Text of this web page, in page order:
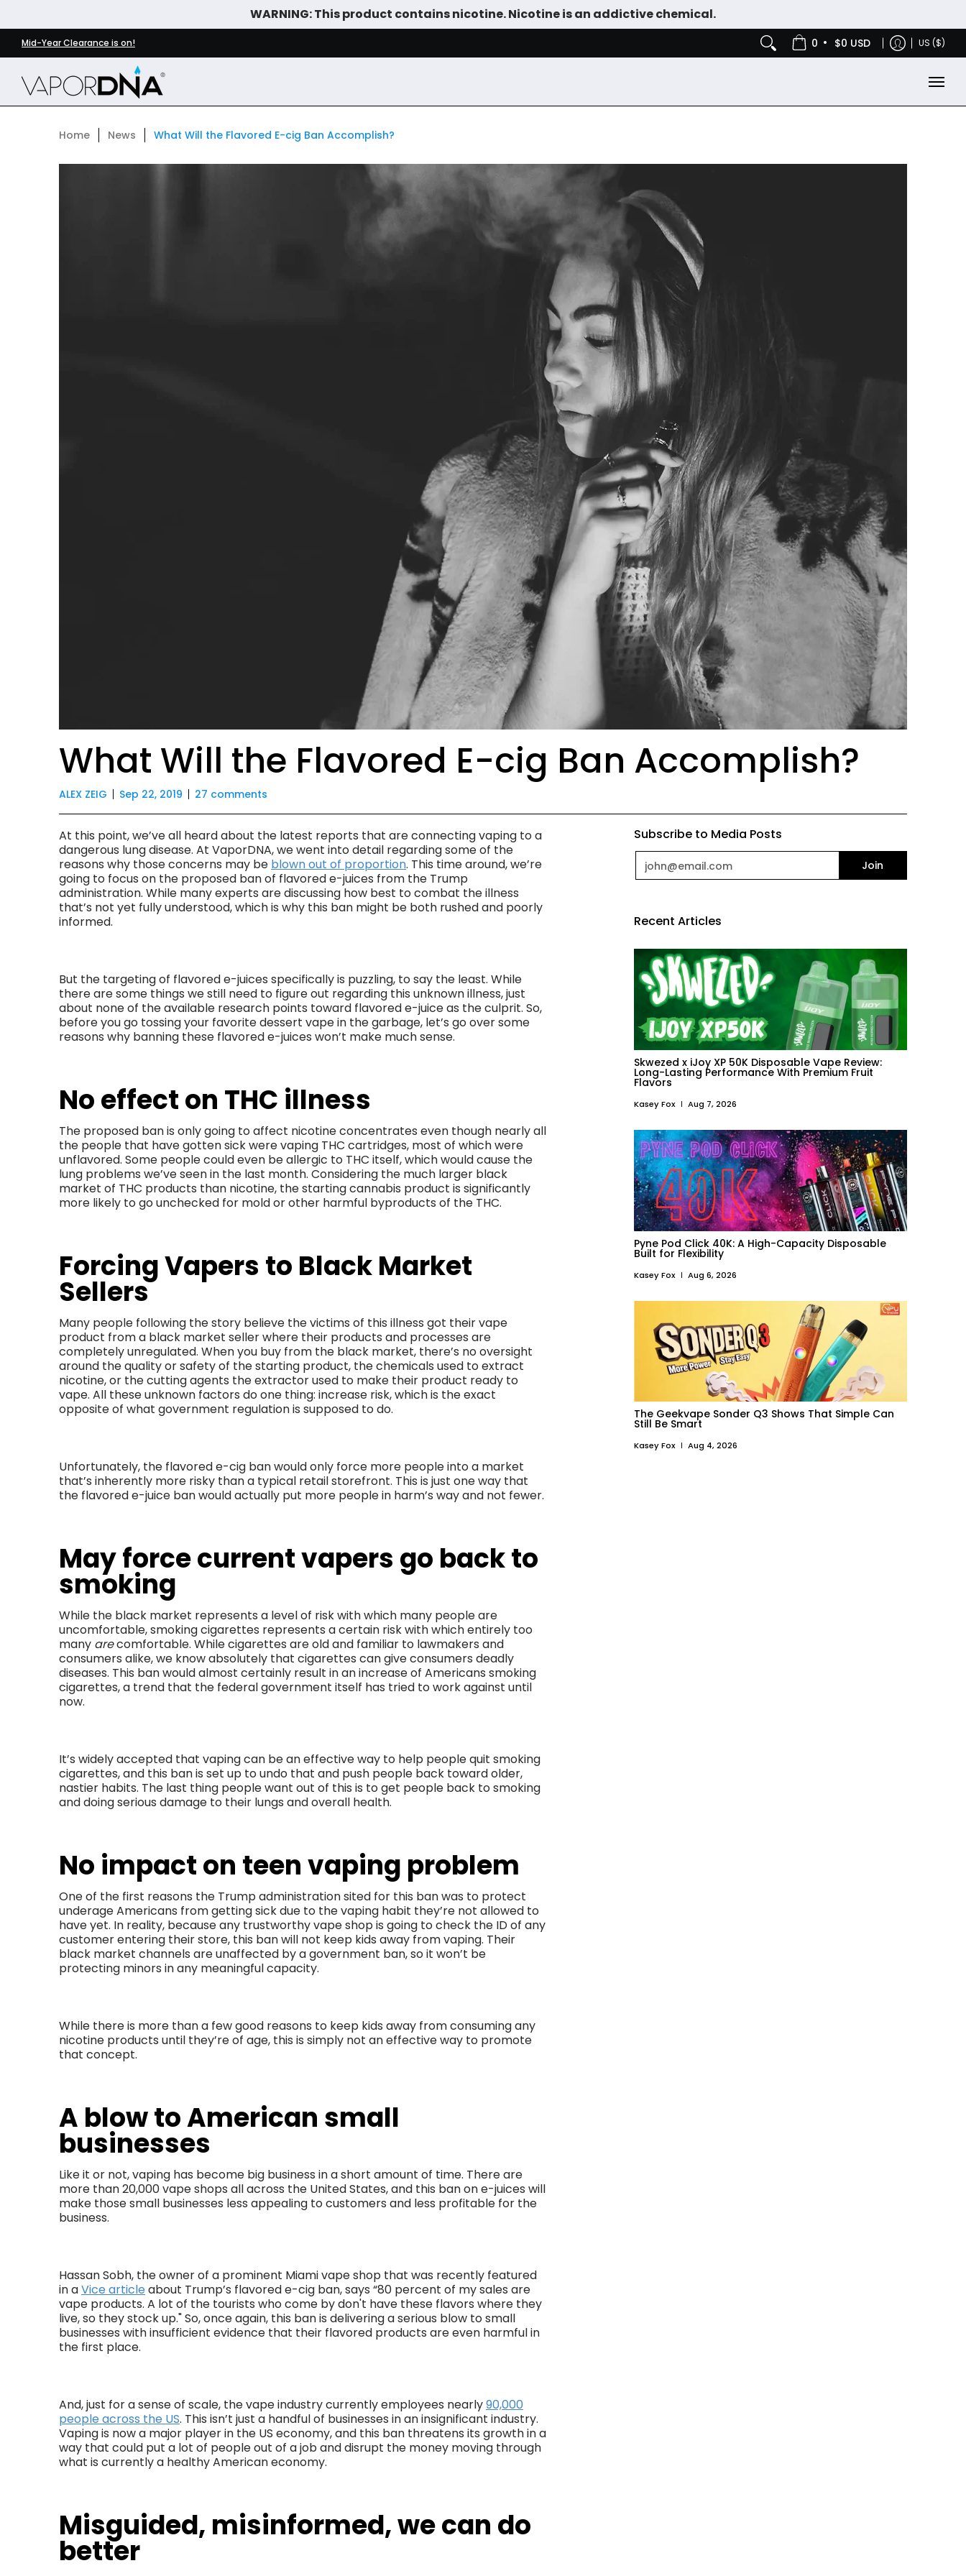
WARNING: This product contains nicotine. Nicotine is an addictive chemical.
DISPOSABLE VAPES
NICOTINE POUCHES
Mid-Year Clearance is on! 0 • $0 USD US ($)
Home News What Will the Flavored E-cig Ban Accomplish?
What Will the Flavored E-cig Ban Accomplish?
ALEX ZEIG Sep 22, 2019 27 comments
At this point, we’ve all heard about the latest reports that are connecting vaping to a
dangerous lung disease. At VaporDNA, we went into detail regarding some of the
reasons why those concerns may be blown out of proportion. This time around, we’re
going to focus on the proposed ban of flavored e-juices from the Trump
administration. While many experts are discussing how best to combat the illness
that’s not yet fully understood, which is why this ban might be both rushed and poorly
informed.
But the targeting of flavored e-juices specifically is puzzling, to say the least. While
there are some things we still need to figure out regarding this unknown illness, just
about none of the available research points toward flavored e-juice as the culprit. So,
before you go tossing your favorite dessert vape in the garbage, let’s go over some
reasons why banning these flavored e-juices won’t make much sense.
No effect on THC illness
The proposed ban is only going to affect nicotine concentrates even though nearly all
the people that have gotten sick were vaping THC cartridges, most of which were
unflavored. Some people could even be allergic to THC itself, which would cause the
lung problems we’ve seen in the last month. Considering the much larger black
market of THC products than nicotine, the starting cannabis product is significantly
more likely to go unchecked for mold or other harmful byproducts of the THC.
Forcing Vapers to Black Market
Sellers
Many people following the story believe the victims of this illness got their vape
product from a black market seller where their products and processes are
completely unregulated. When you buy from the black market, there’s no oversight
around the quality or safety of the starting product, the chemicals used to extract
nicotine, or the cutting agents the extractor used to make their product ready to
vape. All these unknown factors do one thing: increase risk, which is the exact
opposite of what government regulation is supposed to do.
Unfortunately, the flavored e-cig ban would only force more people into a market
that’s inherently more risky than a typical retail storefront. This is just one way that
the flavored e-juice ban would actually put more people in harm’s way and not fewer.
May force current vapers go back to
smoking
While the black market represents a level of risk with which many people are
uncomfortable, smoking cigarettes represents a certain risk with which entirely too
many arecomfortable. While cigarettes are old and familiar to lawmakers and
consumers alike, we know absolutely that cigarettes can give consumers deadly
diseases. This ban would almost certainly result in an increase of Americans smoking
cigarettes, a trend that the federal government itself has tried to work against until
now.
It’s widely accepted that vaping can be an effective way to help people quit smoking
cigarettes, and this ban is set up to undo that and push people back toward older,
nastier habits. The last thing people want out of this is to get people back to smoking
and doing serious damage to their lungs and overall health.
No impact on teen vaping problem
One of the first reasons the Trump administration sited for this ban was to protect
underage Americans from getting sick due to the vaping habit they’re not allowed to
have yet. In reality, because any trustworthy vape shop is going to check the ID of any
customer entering their store, this ban will not keep kids away from vaping. Their
black market channels are unaffected by a government ban, so it won’t be
protecting minors in any meaningful capacity.
While there is more than a few good reasons to keep kids away from consuming any
nicotine products until they’re of age, this is simply not an effective way to promote
that concept.
A blow to American small
businesses
Like it or not, vaping has become big business in a short amount of time. There are
more than 20,000 vape shops all across the United States, and this ban on e-juices will
make those small businesses less appealing to customers and less profitable for the
business.
Hassan Sobh, the owner of a prominent Miami vape shop that was recently featured
in aVice articleabout Trump’s flavored e-cig ban, says “80 percent of my sales are
vape products. A lot of the tourists who come by don't have these flavors where they
live, so they stock up." So, once again, this ban is delivering a serious blow to small
businesses with insufficient evidence that their flavored products are even harmful in
the first place.
And, just for a sense of scale, the vape industry currently employees nearly90,000
people across the US. This isn’t just a handful of businesses in an insignificant industry.
Vaping is now a major player in the US economy, and this ban threatens its growth in a
way that could put a lot of people out of a job and disrupt the money moving through
what is currently a healthy American economy.
Misguided, misinformed, we can do
better
Subscribe to Media Posts
Email Join
Recent Articles
Skwezed x iJoy XP 50K Disposable Vape Review:
Long-Lasting Performance With Premium Fruit
Flavors
Kasey Fox Aug 7, 2026
Pyne Pod Click 40K: A High-Capacity Disposable
Built for Flexibility
Kasey Fox Aug 6, 2026
The Geekvape Sonder Q3 Shows That Simple Can
Still Be Smart
Kasey Fox Aug 4, 2026